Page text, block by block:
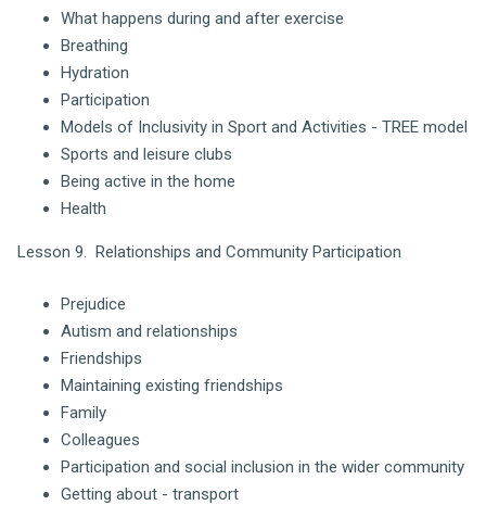
What happens during and after exercise
Breathing
Hydration
Participation
Models of Inclusivity in Sport and Activities - TREE model
Sports and leisure clubs
Being active in the home
Health
Lesson 9. Relationships and Community Participation
Prejudice
Autism and relationships
Friendships
Maintaining existing friendships
Family
Colleagues
Participation and social inclusion in the wider community
Getting about - transport